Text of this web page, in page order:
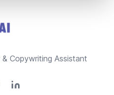
Copywriting Assistant